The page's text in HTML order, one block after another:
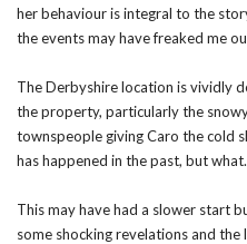
her behaviour is integral to the
the events may have freaked me
The Derbyshire location is vividly
the property, particularly the
townspeople giving Caro the cold
has happened in the past, but what.
This may have had a slower start
some shocking revelations and